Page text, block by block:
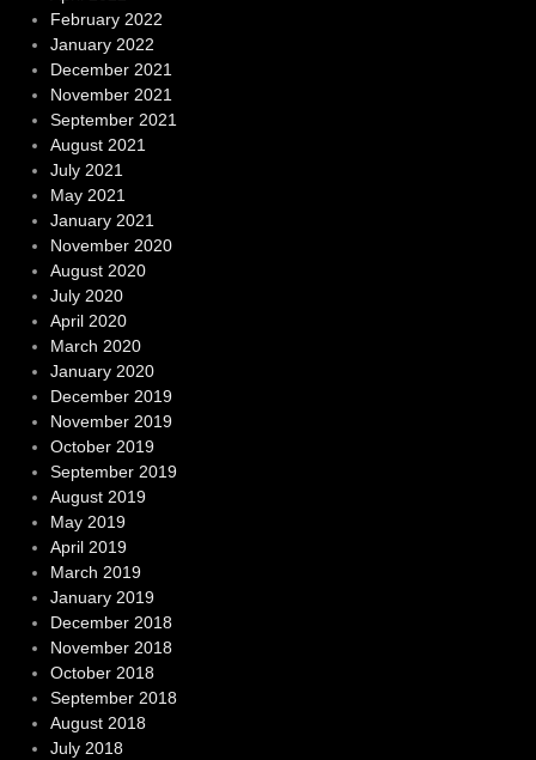
February 2022
January 2022
December 2021
November 2021
September 2021
August 2021
July 2021
May 2021
January 2021
November 2020
August 2020
July 2020
April 2020
March 2020
January 2020
December 2019
November 2019
October 2019
September 2019
August 2019
May 2019
April 2019
March 2019
January 2019
December 2018
November 2018
October 2018
September 2018
August 2018
July 2018